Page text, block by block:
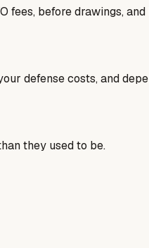
fees, before drawings,
defense costs, and
they used to be.